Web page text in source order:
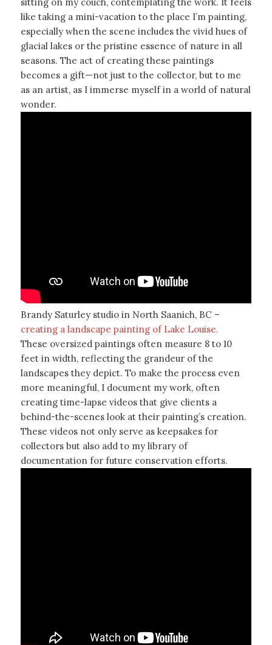
sitting on my couch, contemplating the work. It feels
like taking a mini-vacation to the place I’m painting,
especially when the scene includes the vivid hues of
glacial lakes or the pristine essence of nature in all
seasons. The act of creating these paintings
becomes a gift—not just to the collector, but to me
as an artist, as I immerse myself in a world of natural
wonder.
Brandy Saturley studio in North Saanich, BC –
creating a landscape painting of Lake Louise.
These oversized paintings often measure 8 to 10
feet in width, reflecting the grandeur of the
landscapes they depict. To make the process even
more meaningful, I document my work, often
creating time-lapse videos that give clients a
behind-the-scenes look at their painting’s creation.
These videos not only serve as keepsakes for
collectors but also add to my library of
documentation for future conservation efforts.